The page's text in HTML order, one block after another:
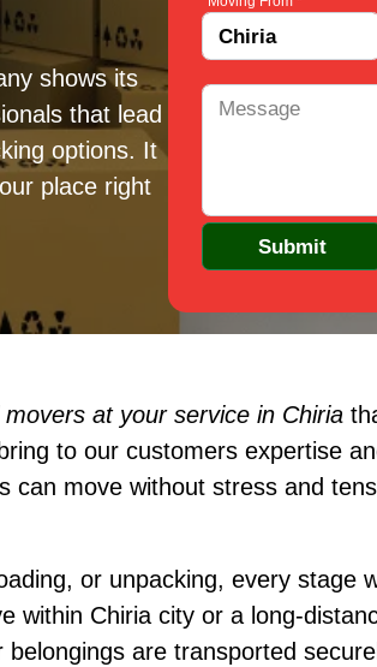
shows its
that lead
options. It
place right
at your service in Chiria
to our customers expertise
move without stress and
or unpacking, every stage
within Chiria city or a long-
are transported